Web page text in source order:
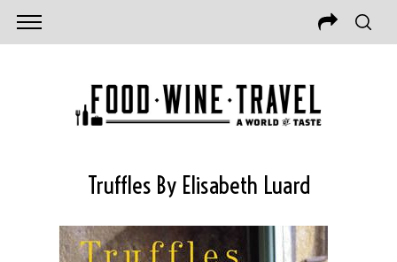
Truffles By Elisabeth Luard